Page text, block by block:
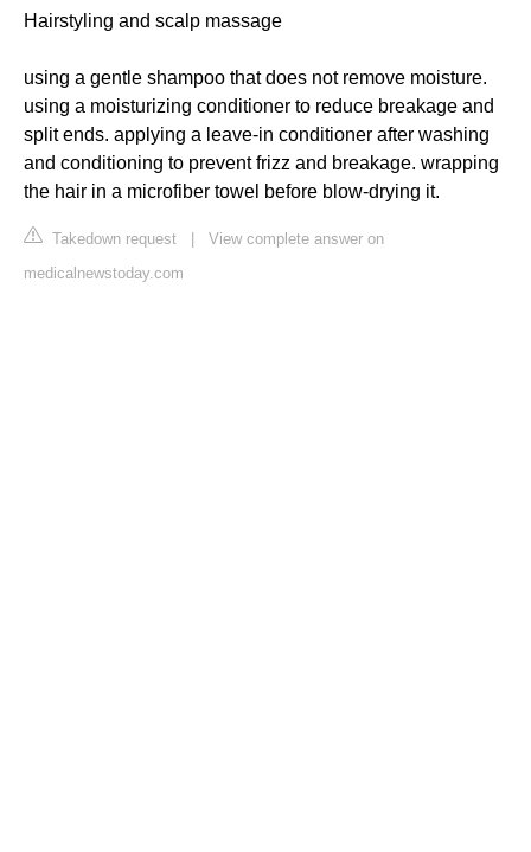
Hairstyling and scalp massage
using a gentle shampoo that does not remove moisture.
using a moisturizing conditioner to reduce breakage and
split ends. applying a leave-in conditioner after washing
and conditioning to prevent frizz and breakage. wrapping
the hair in a microfiber towel before blow-drying it.
Takedown request
View complete answer on
medicalnewstoday.com